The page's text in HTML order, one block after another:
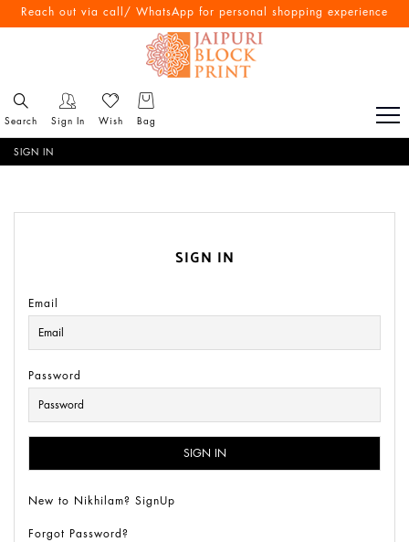
Reach out via call/ WhatsApp for personal shopping experience
Search Sign In Wish Bag
SIGN IN
SIGN IN
Email
Password
New to Nikhilam? SignUp
Forgot Password?